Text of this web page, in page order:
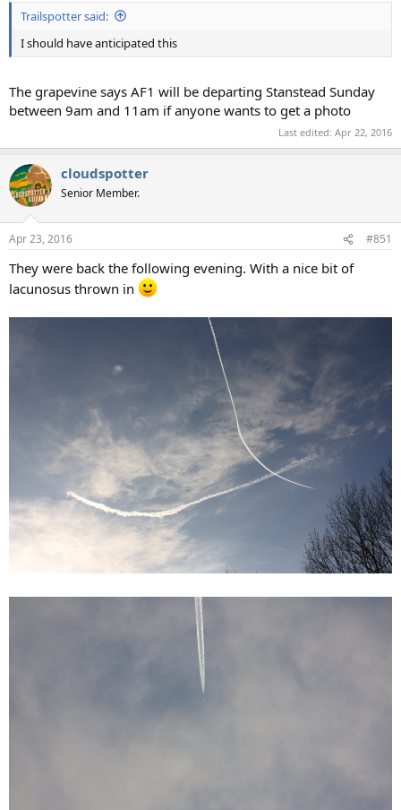
Trailspotter said:
I should have anticipated this
The grapevine says AF1 will be departing Stanstead Sunday
between 9am and 11am if anyone wants to get a photo
Last edited: Apr 22, 2016
cloudspotter
Senior Member.
Apr 23, 2016 #851
They were back the following evening. With a nice bit of
lacunosus thrown in